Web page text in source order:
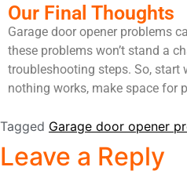
Our Final Thoughts
Garage door opener problems
these problems won’t stand a
troubleshooting steps. So, start
nothing works, make space for
Tagged Garage door opener
Leave a Reply